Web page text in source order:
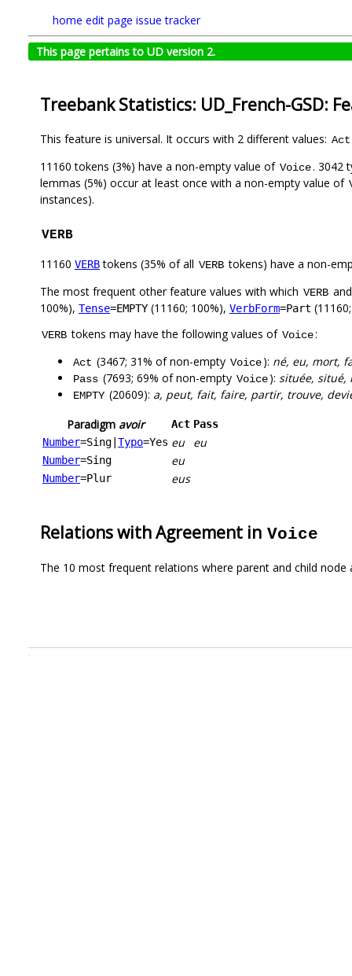
home edit page issue tracker
This page pertains to UD version 2.
Treebank Statistics: UD_French-GSD:
This feature is universal. It occurs with 2 different values: Act
11160 tokens (3%) have a non-empty value of Voice. 3042
lemmas (5%) occur at least once with a non-empty value of
instances).
VERB
11160 VERBtokens (35% of all VERB tokens) have a non-
The most frequent other feature values with which VERB
100%), Tense=EMPTY (11160; 100%), VerbForm=Part
VERB tokens may have the following values of Voice:
Act (3467; 31% of non-empty Voice): né, eu, mort,
Pass (7693; 69% of non-empty Voice): située, situé,
EMPTY (20609): a, peut, fait, faire, partir, trouve,
Paradigm avoir Act Pass
Number=Sing Typo=Yes eu eu
Number=Sing eu
Number=Plur eus
Relations with Agreement in Voice
The 10 most frequent relations where parent and child node
.